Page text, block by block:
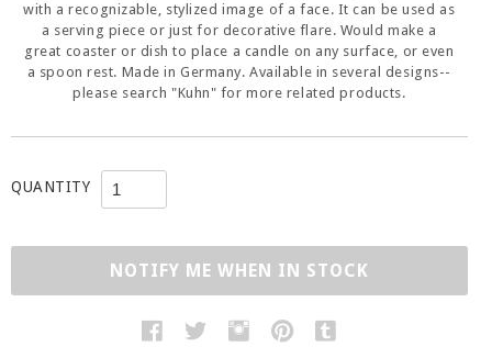
with a recognizable, stylized image of a face. It can be used as
a serving piece or just for decorative flare. Would make a
great coaster or dish to place a candle on any surface, or even
a spoon rest. Made in Germany. Available in several designs--
please search "Kuhn" for more related products.
QUANTITY
NOTIFY ME WHEN IN STOCK